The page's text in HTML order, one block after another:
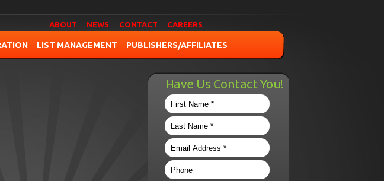
ABOUT NEWS CONTACT CAREERS
LIST MANAGEMENT
PUBLISHERS/AFFILIATES
Have Us Contact You!